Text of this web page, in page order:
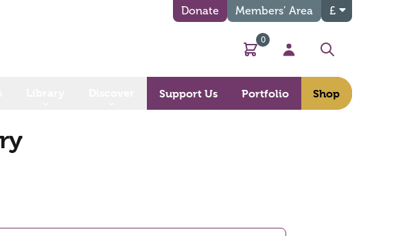
Donate Members’ Area £
Basket
0
My Account
Search
Support Us Portfolio Shop